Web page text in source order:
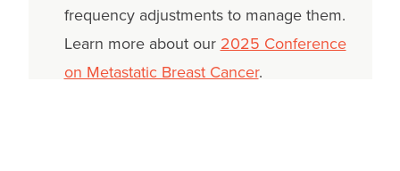
frequency adjustments to manage them.
Learn more about our2025 Conference
on Metastatic Breast Cancer.